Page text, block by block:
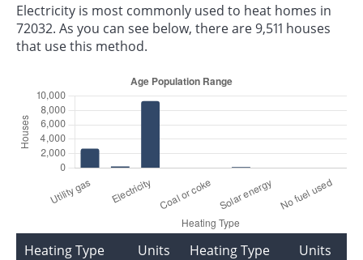
Electricity is most commonly used to heat homes in
72032. As you can see below, there are 9,511 houses
that use this method.
Heating Type Units Heating Type Units